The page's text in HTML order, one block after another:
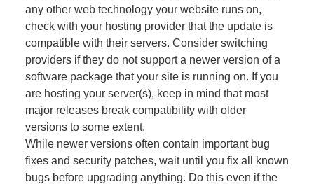
any other web technology your website runs on,
check with your hosting provider that the update is
compatible with their servers. Consider switching
providers if they do not support a newer version of a
software package that your site is running on. If you
are hosting your server(s), keep in mind that most
major releases break compatibility with older
versions to some extent.
While newer versions often contain important bug
fixes and security patches, wait until you fix all known
bugs before upgrading anything. Do this even if the